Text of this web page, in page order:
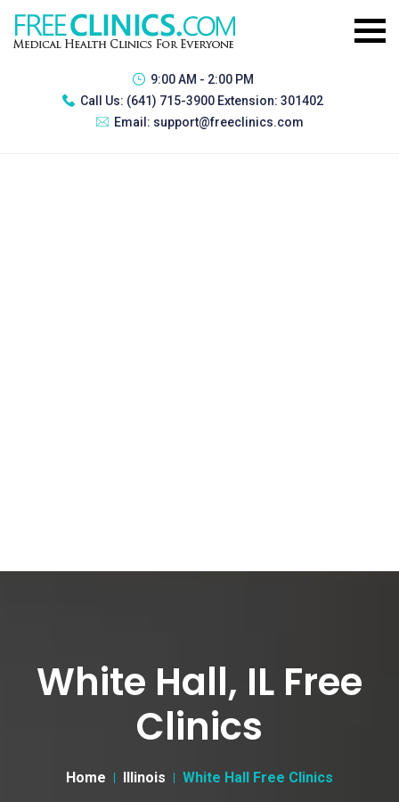
9:00 AM - 2:00 PM
Call Us: (641) 715-3900 Extension: 301402
Email: support@freeclinics.com
White Hall, IL Free
Clinics
Home Illinois White Hall Free Clinics